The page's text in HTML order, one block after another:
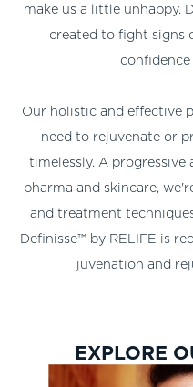
make us a little unhappy.
created to fight signs
Our holistic and effective
need to rejuvenate or
timelessly. A
pharma and skincare,
and treatment
Definisse™ by RELIFE is
juvenation and
EXPLORE